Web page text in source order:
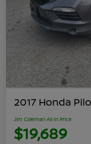
2017 Honda
Jim Coleman All In Price
$19,689